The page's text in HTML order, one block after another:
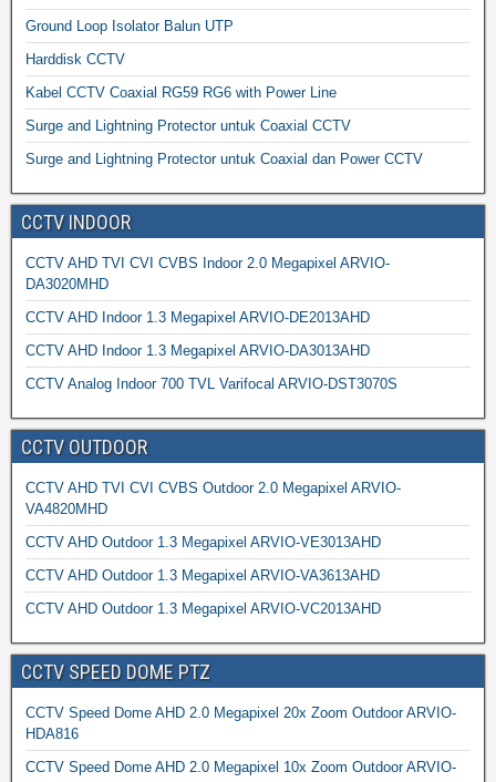
Ground Loop Isolator Balun UTP
Harddisk CCTV
Kabel CCTV Coaxial RG59 RG6 with Power Line
Surge and Lightning Protector untuk Coaxial CCTV
Surge and Lightning Protector untuk Coaxial dan Power CCTV
CCTV INDOOR
CCTV AHD TVI CVI CVBS Indoor 2.0 Megapixel ARVIO-
DA3020MHD
CCTV AHD Indoor 1.3 Megapixel ARVIO-DE2013AHD
CCTV AHD Indoor 1.3 Megapixel ARVIO-DA3013AHD
CCTV Analog Indoor 700 TVL Varifocal ARVIO-DST3070S
CCTV OUTDOOR
CCTV AHD TVI CVI CVBS Outdoor 2.0 Megapixel ARVIO-
VA4820MHD
CCTV AHD Outdoor 1.3 Megapixel ARVIO-VE3013AHD
CCTV AHD Outdoor 1.3 Megapixel ARVIO-VA3613AHD
CCTV AHD Outdoor 1.3 Megapixel ARVIO-VC2013AHD
CCTV SPEED DOME PTZ
CCTV Speed Dome AHD 2.0 Megapixel 20x Zoom Outdoor ARVIO-
HDA816
CCTV Speed Dome AHD 2.0 Megapixel 10x Zoom Outdoor ARVIO-